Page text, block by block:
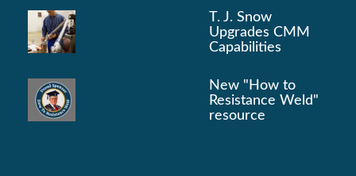
T. J. Snow
Upgrades CMM
Capabilities
New "How to
Resistance Weld"
resource